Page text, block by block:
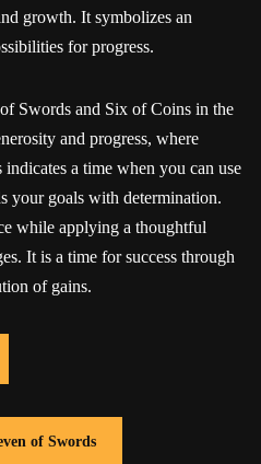
growth. It symbolizes an
for progress.
Swords and Six of Coins in the
and progress, where
indicates a time when you can use
your goals with determination.
while applying a thoughtful
It is a time for success through
of gains.
of Swords